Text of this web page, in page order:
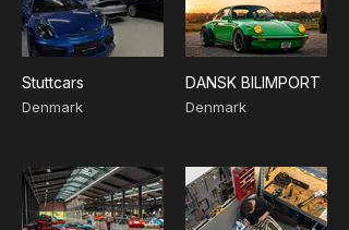
Stuttcars
Denmark
DANSK BILIMPORT
Denmark